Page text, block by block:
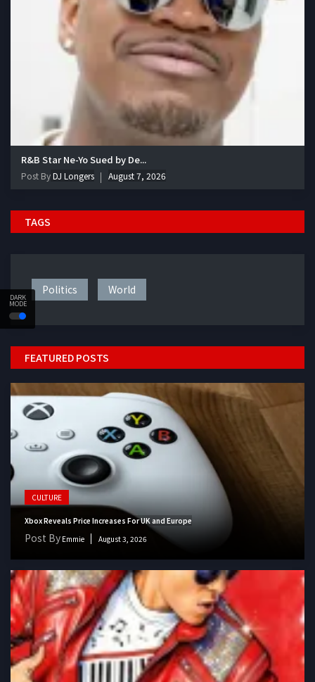
DARK
MODE
R&B Star Ne-Yo Sued by De...
Post ByDJ Longers August 7, 2026
TAGS
Politics World
FEATURED POSTS
CULTURE
Xbox Reveals Price Increases For UK and Europe
Post By Emmie August 3, 2026